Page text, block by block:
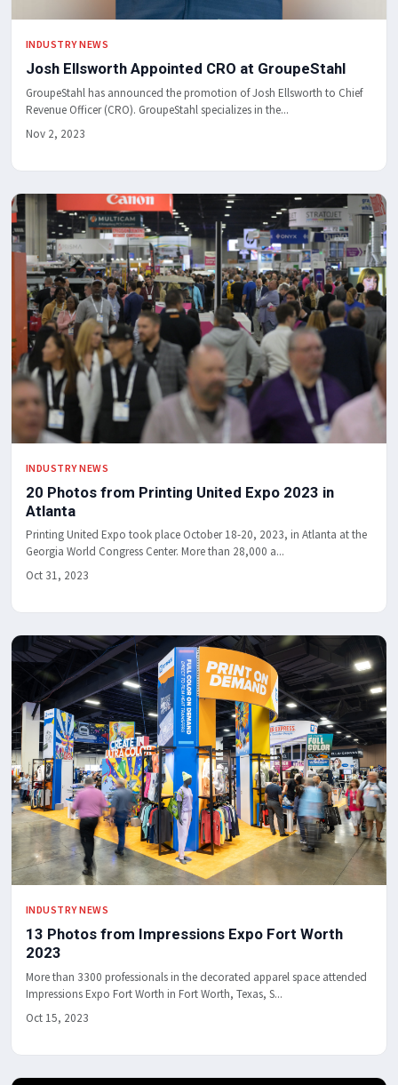
INDUSTRY NEWS
Josh Ellsworth Appointed CRO at GroupeStahl
GroupeStahl has announced the promotion of Josh Ellsworth to Chief
Revenue Officer (CRO). GroupeStahl specializes in the...
Nov 2, 2023
INDUSTRY NEWS
20 Photos from Printing United Expo 2023 in
Atlanta
Printing United Expo took place October 18-20, 2023, in Atlanta at the
Georgia World Congress Center. More than 28,000 a...
Oct 31, 2023
INDUSTRY NEWS
13 Photos from Impressions Expo Fort Worth
2023
More than 3300 professionals in the decorated apparel space attended
Impressions Expo Fort Worth in Fort Worth, Texas, S...
Oct 15, 2023